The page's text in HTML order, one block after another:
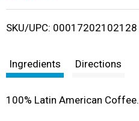
i
SKU/UPC: 00017202102128
Ingredients Directions
100% Latin American Coffee.